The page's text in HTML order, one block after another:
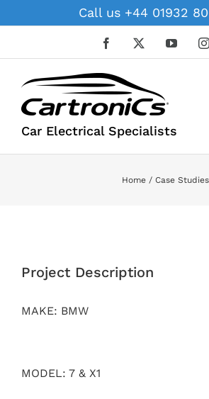
to
Call us +44 01932
Facebook
Car Electrical Specialists
Home Case Studies
Larger
Project Description
MAKE: BMW
MODEL: 7 & X1